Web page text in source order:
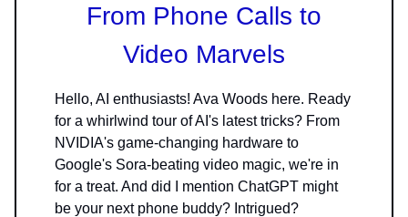
From Phone Calls to
Video Marvels
Hello, AI enthusiasts! Ava Woods here. Ready
for a whirlwind tour of AI's latest tricks? From
NVIDIA's game-changing hardware to
Google's Sora-beating video magic, we're in
for a treat. And did I mention ChatGPT might
be your next phone buddy? Intrigued?